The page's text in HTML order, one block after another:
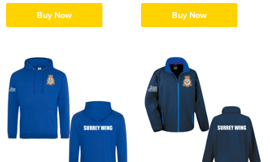
Herts&Essex Shooting Association
High Cross Church, Camberley
King's Lynn Field Archers
Purple Turtles
RAFA Witham & Rivenhall
Buy Now Buy Now